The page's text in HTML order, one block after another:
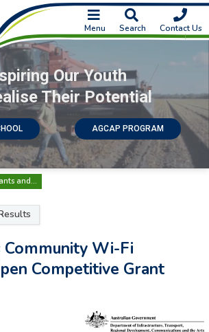
Menu Search Contact Us
Our Youth
Their Potential
AGCAP PROGRAM
and…
Wi-Fi
Competitive Grant